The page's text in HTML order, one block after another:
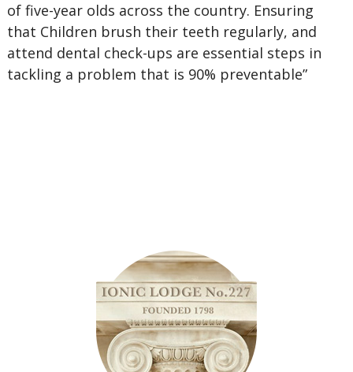
of five-year olds across the country. Ensuring
that Children brush their teeth regularly, and
attend dental check-ups are essential steps in
tackling a problem that is 90% preventable”